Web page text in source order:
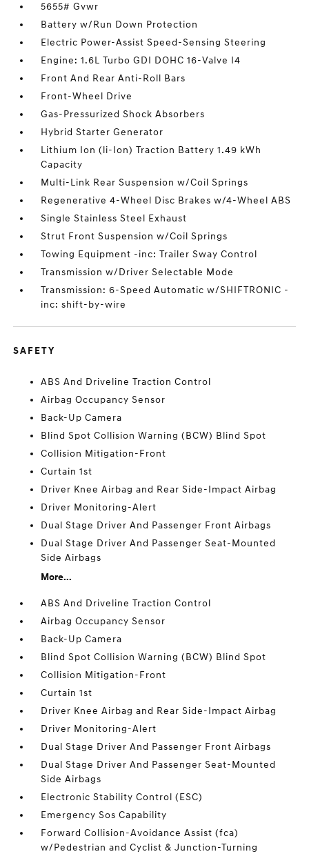
5655# Gvwr
Battery w/Run Down Protection
Electric Power-Assist Speed-Sensing Steering
Engine: 1.6L Turbo GDI DOHC 16-Valve I4
Front And Rear Anti-Roll Bars
Front-Wheel Drive
Gas-Pressurized Shock Absorbers
Hybrid Starter Generator
Lithium Ion (li-Ion) Traction Battery 1.49 kWh
Capacity
Multi-Link Rear Suspension w/Coil Springs
Regenerative 4-Wheel Disc Brakes w/4-Wheel ABS
Single Stainless Steel Exhaust
Strut Front Suspension w/Coil Springs
Towing Equipment -inc: Trailer Sway Control
Transmission w/Driver Selectable Mode
Transmission: 6-Speed Automatic w/SHIFTRONIC -
inc: shift-by-wire
SAFETY
ABS And Driveline Traction Control
Airbag Occupancy Sensor
Back-Up Camera
Blind Spot Collision Warning (BCW) Blind Spot
Collision Mitigation-Front
Curtain 1st
Driver Knee Airbag and Rear Side-Impact Airbag
Driver Monitoring-Alert
Dual Stage Driver And Passenger Front Airbags
Dual Stage Driver And Passenger Seat-Mounted
Side Airbags
More...
ABS And Driveline Traction Control
Airbag Occupancy Sensor
Back-Up Camera
Blind Spot Collision Warning (BCW) Blind Spot
Collision Mitigation-Front
Curtain 1st
Driver Knee Airbag and Rear Side-Impact Airbag
Driver Monitoring-Alert
Dual Stage Driver And Passenger Front Airbags
Dual Stage Driver And Passenger Seat-Mounted
Side Airbags
Electronic Stability Control (ESC)
Emergency Sos Capability
Forward Collision-Avoidance Assist (fca)
w/Pedestrian and Cyclist & Junction-Turning